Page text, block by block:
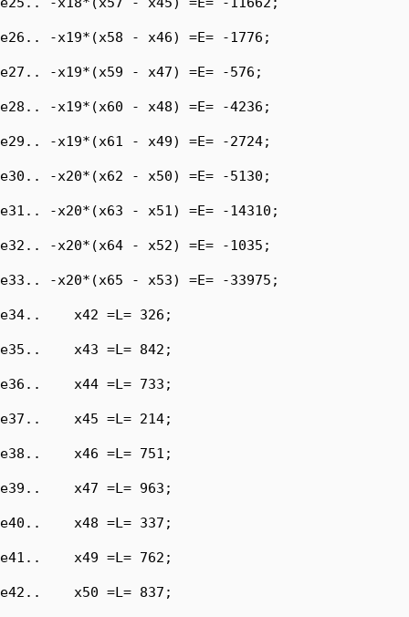
e26.. -x19*(x58 - x46) =E= -1776;
e27.. -x19*(x59 - x47) =E= -576;
e28.. -x19*(x60 - x48) =E= -4236;
e29.. -x19*(x61 - x49) =E= -2724;
e30.. -x20*(x62 - x50) =E= -5130;
e31.. -x20*(x63 - x51) =E= -14310;
e32.. -x20*(x64 - x52) =E= -1035;
e33.. -x20*(x65 - x53) =E= -33975;
e34..    x42 =L= 326;
e35..    x43 =L= 842;
e36..    x44 =L= 733;
e37..    x45 =L= 214;
e38..    x46 =L= 751;
e39..    x47 =L= 963;
e40..    x48 =L= 337;
e41..    x49 =L= 762;
e42..    x50 =L= 837;